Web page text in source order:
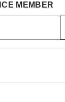
MEMBER